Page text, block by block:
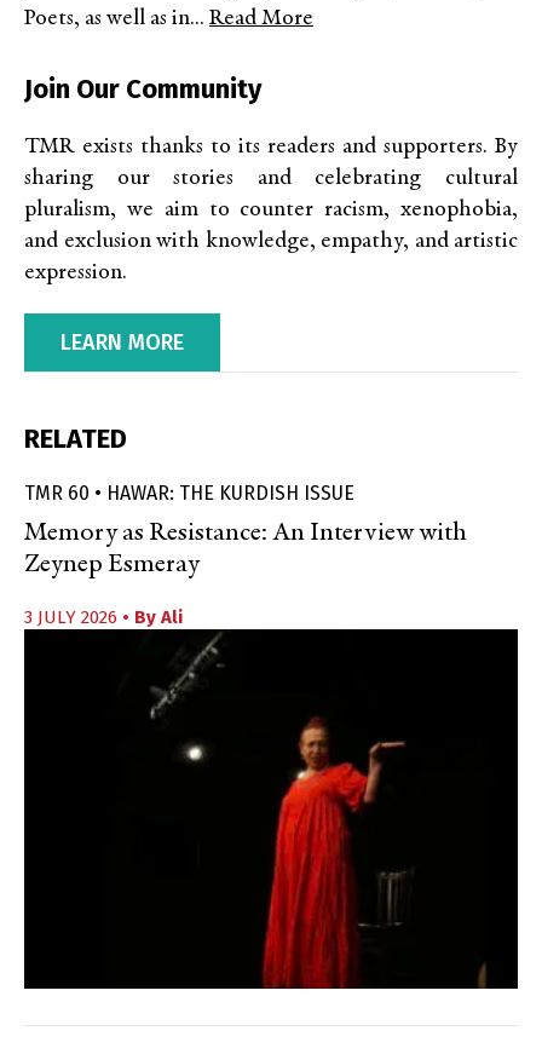
Poets, as well as in... Read More
Join Our Community
TMR exists thanks to its readers and supporters. By
sharing our stories and celebrating cultural
pluralism, we aim to counter racism, xenophobia,
and exclusion with knowledge, empathy, and artistic
expression.
LEARN MORE
RELATED
TMR 60 • HAWAR: THE KURDISH ISSUE
Memory as Resistance: An Interview with
Zeynep Esmeray
3 JULY 2026 • By Ali